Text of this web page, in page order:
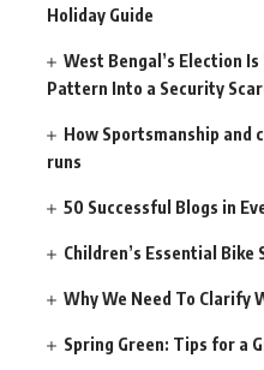
Holiday Guide
West Bengal’s Election
Pattern Into a Security
How Sportsmanship and
runs
50 Successful Blogs in
Children’s Essential Bike
Why We Need To Clarify
Spring Green: Tips for a